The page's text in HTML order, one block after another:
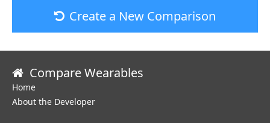
Create a New Comparison
Compare Wearables
Home
About the Developer